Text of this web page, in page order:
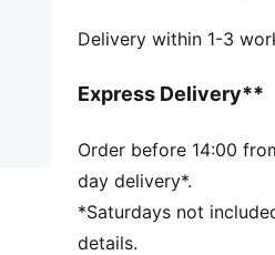
Made with at least
Official licensed product
5-panel shape
Adjustable closure
Structured front panel
Embroidered PUMA
Delivery within 1-3
Express Delivery**
Order before 14:00
day delivery*.
*Saturdays not
details.